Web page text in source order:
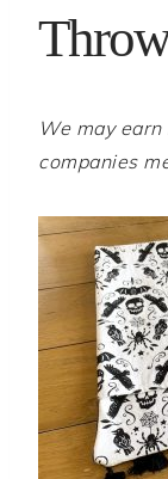
We may
companies